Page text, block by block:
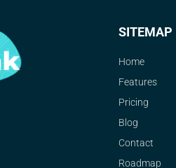
SITEMAP
Home
Features
Pricing
Blog
Contact
Roadmap